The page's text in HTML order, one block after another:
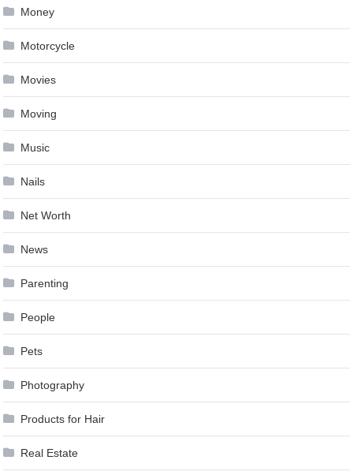
Money
Motorcycle
Movies
Moving
Music
Nails
Net Worth
News
Parenting
People
Pets
Photography
Products for Hair
Real Estate